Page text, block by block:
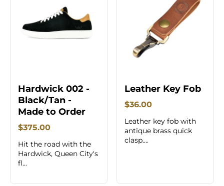
Hardwick 002 -
Black/Tan -
Made to Order
$375.00
Hit the road with the
Hardwick, Queen City's
fl...
Leather Key Fob
$36.00
Leather key fob with
antique brass quick
clasp....